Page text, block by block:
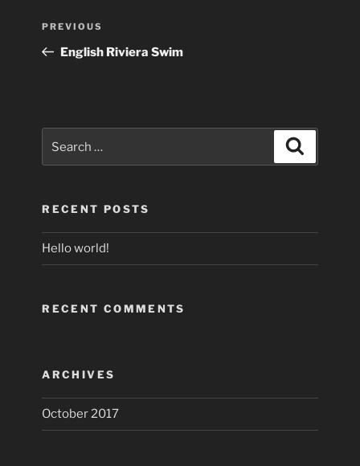
Previous
Post
PREVIOUS
English Riviera Swim
for:
RECENT POSTS
Hello world!
RECENT COMMENTS
ARCHIVES
October 2017